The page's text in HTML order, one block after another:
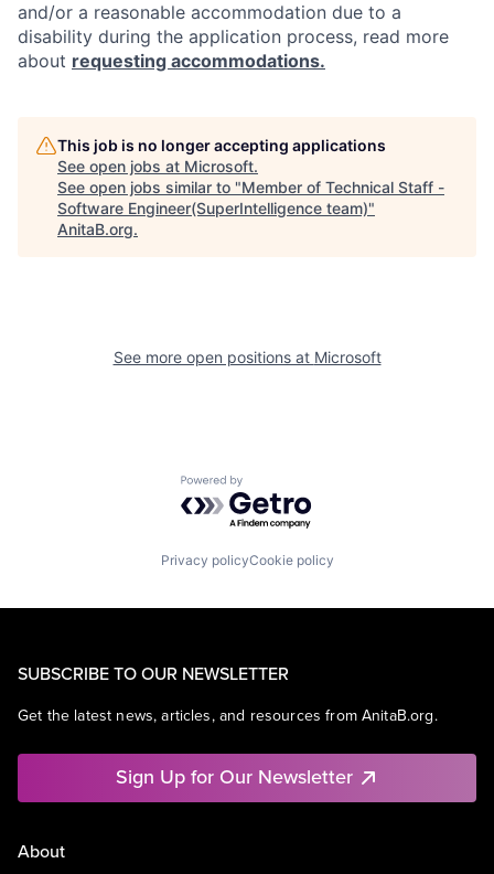
and/or a reasonable accommodation due to a
disability during the application process, read more
about requesting accommodations.
This job is no longer accepting applications
See open jobs at Microsoft.
See open jobs similar to "Member of Technical Staff -
Software Engineer(SuperIntelligence team)"
AnitaB.org.
See more open positions at Microsoft
Powered by Getro.com
Privacy policyCookie policy
SUBSCRIBE TO OUR NEWSLETTER
Get the latest news, articles, and resources from AnitaB.org.
Sign Up for Our Newsletter
About